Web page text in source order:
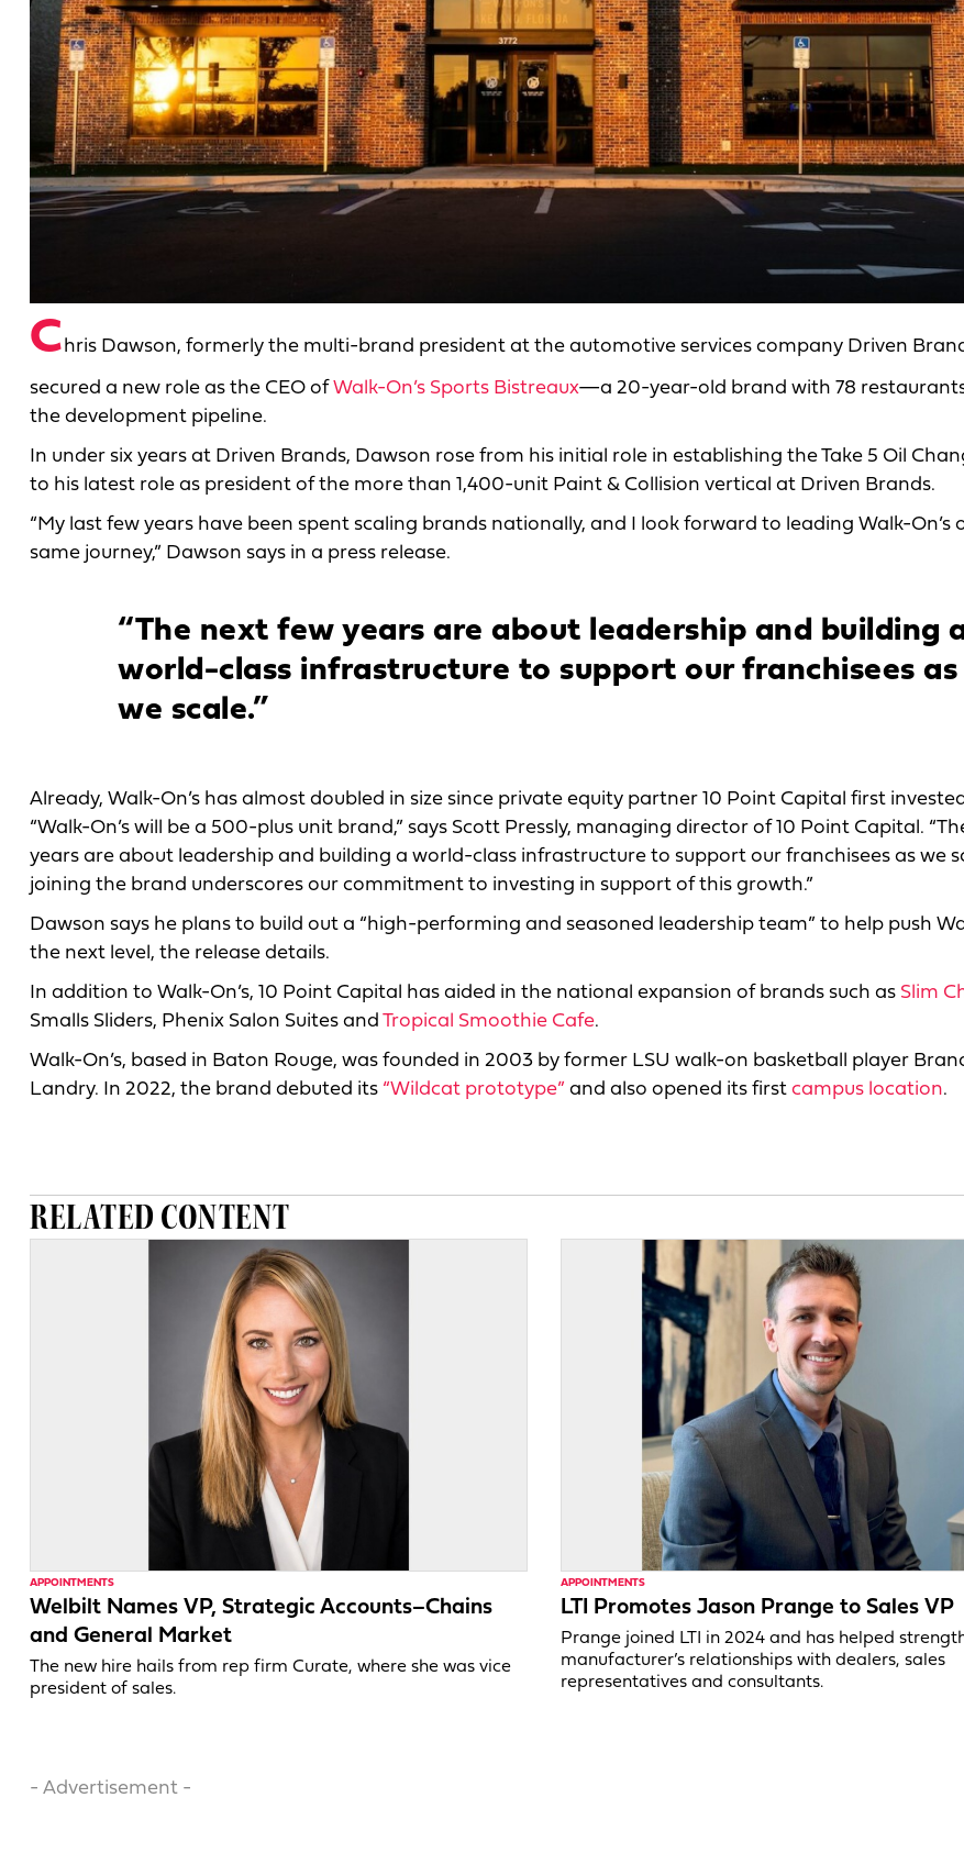
Chris Dawson, formerly the multi-brand president at the automotive services company Driven
secured a new role as the CEO of Walk-On’s Sports Bistreaux—a 20-year-old brand with 78 restaurants
the development pipeline.
In under six years at Driven Brands, Dawson rose from his initial role in establishing the Take 5 Oil
to his latest role as president of the more than 1,400-unit Paint & Collision vertical at Driven Brands.
“My last few years have been spent scaling brands nationally, and I look forward to leading Walk-On’s
same journey,” Dawson says in a press release.
“The next few years are about leadership and building
world-class infrastructure to support our franchisees as
we scale.”
Already, Walk-On’s has almost doubled in size since private equity partner 10 Point Capital first
“Walk-On’s will be a 500-plus unit brand,” says Scott Pressly, managing director of 10 Point Capital.
years are about leadership and building a world-class infrastructure to support our franchisees as we
joining the brand underscores our commitment to investing in support of this growth.”
Dawson says he plans to build out a “high-performing and seasoned leadership team” to help push
the next level, the release details.
In addition to Walk-On’s, 10 Point Capital has aided in the national expansion of brands such as Slim
Smalls Sliders, Phenix Salon Suites and Tropical Smoothie Cafe.
Walk-On’s, based in Baton Rouge, was founded in 2003 by former LSU walk-on basketball player
Landry. In 2022, the brand debuted its “Wildcat prototype” and also opened its first campus location.
RELATED CONTENT
APPOINTMENTS
Welbilt Names VP, Strategic Accounts–Chains
and General Market
The new hire hails from rep firm Curate, where she was vice
president of sales.
APPOINTMENTS
LTI Promotes Jason Prange to Sales VP
Prange joined LTI in 2024 and has helped
manufacturer’s relationships with dealers, sales
representatives and consultants.
- Advertisement -